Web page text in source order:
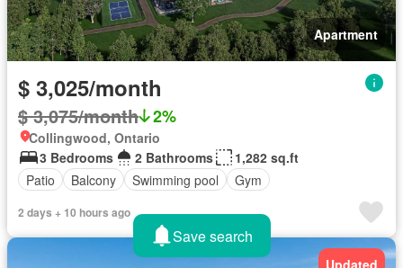
Apartment
$ 3,025/month
$ 3,075/month 2%
Collingwood, Ontario
3 Bedrooms
2 Bathrooms
1,282 sq.ft
Patio
Balcony Swimming pool Gym
2 days + 10 hours ago
Updated
Save search